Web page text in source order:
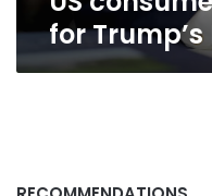
for